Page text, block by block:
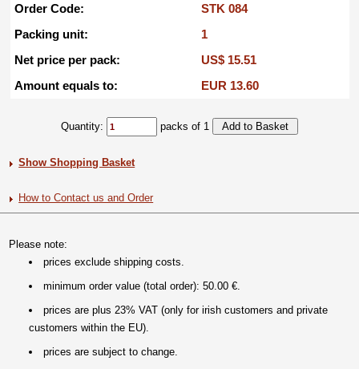
Order Code:
STK 084
Packing unit:
1
Net price per pack:
US$ 15.51
Amount equals to:
EUR 13.60
Quantity: packs of 1
Show Shopping Basket
How to Contact us and Order
Please note:
prices exclude shipping costs.
minimum order value (total order): 50.00 €.
prices are plus 23% VAT (only for irish customers and private
customers within the EU).
prices are subject to change.